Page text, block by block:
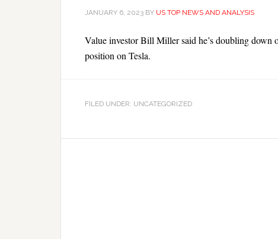
JANUARY 6, 2023 BY US TOP NEWS AND ANALYSIS
Value investor Bill Miller said he’s doubling down
position on Tesla.
FILED UNDER: UNCATEGORIZED